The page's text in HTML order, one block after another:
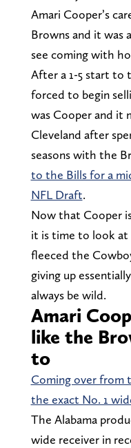
Amari Cooper’s
Browns and it was
see coming with
After a 1-5 start to
forced to begin
was Cooper and it
Cleveland after
seasons with the
to the Bills for a
NFL Draft.
Now that Cooper
it is time to look
fleeced the
giving up
always be wild.
Amari
like the
to
Coming over from
the exact No. 1
The Alabama
wide receiver in